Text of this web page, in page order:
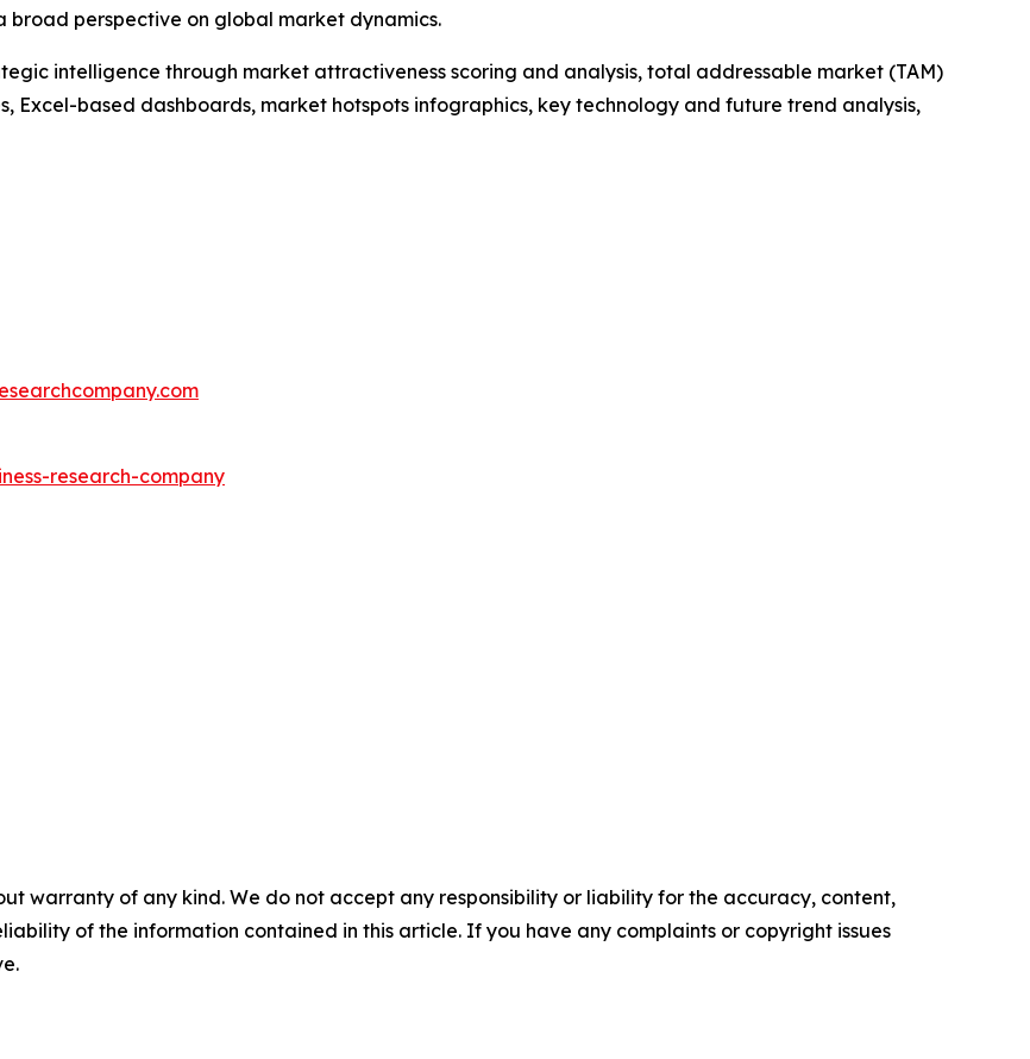
perspective on global market dynamics.
intelligence through market attractiveness scoring and analysis, total addressable market (TAM)
Excel-based dashboards, market hotspots infographics, key technology and future trend analysis,
research-company
warranty of any kind. We do not accept any responsibility or liability for the accuracy, content,
of the information contained in this article. If you have any complaints or copyright issues